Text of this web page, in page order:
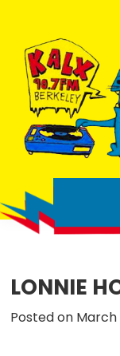
primary
navigation
main
content
footer
90.7FM
Berkeley
people
making
extraordinary
LONNIE
Posted on March